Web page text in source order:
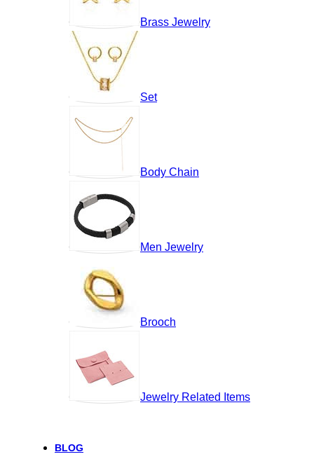
Brass Jewelry
Set
Body Chain
Men Jewelry
Brooch
Jewelry Related Items
BLOG